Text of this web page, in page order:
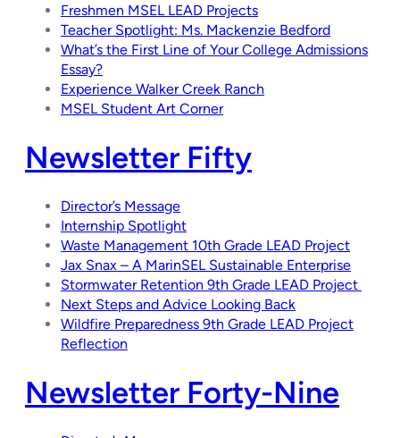
Freshmen MSEL LEAD Projects
Teacher Spotlight: Ms. Mackenzie Bedford
What’s the First Line of Your College Admissions
Essay?
Experience Walker Creek Ranch
MSEL Student Art Corner
Newsletter Fifty
Director’s Message
Internship Spotlight
Waste Management 10th Grade LEAD Project
Jax Snax – A MarinSEL Sustainable Enterprise
Stormwater Retention 9th Grade LEAD Project
Next Steps and Advice Looking Back
Wildfire Preparedness 9th Grade LEAD Project
Reflection
Newsletter Forty-Nine